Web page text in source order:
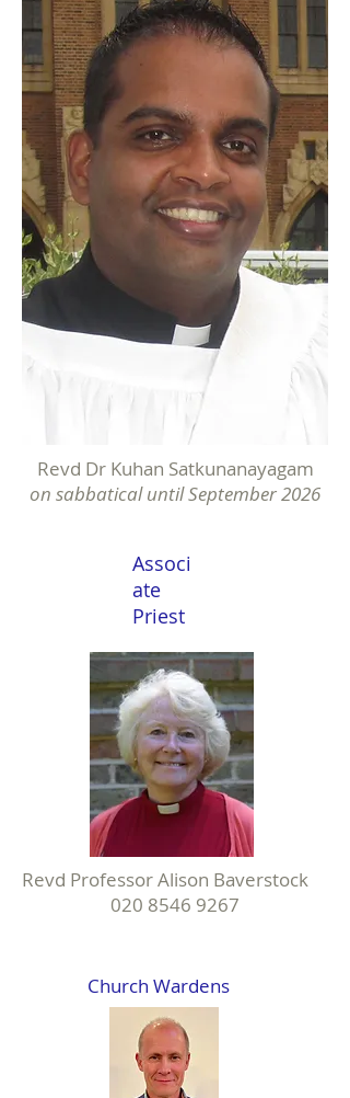
Revd Dr Kuhan Satkunanayagam
on sabbatical until September 2026
Associ
ate
Priest
Revd Professor Alison Baverstock
020 8546 9267
Church Wardens